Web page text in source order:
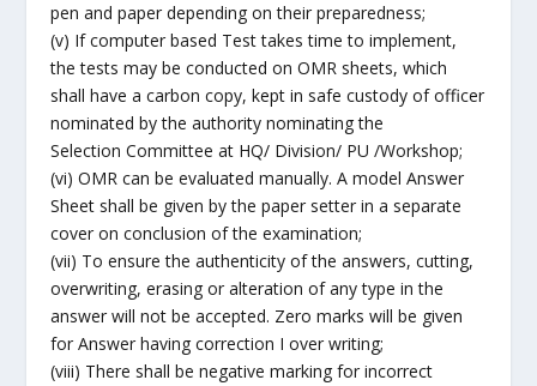
pen and paper depending on their preparedness;
(v) If computer based Test takes time to implement,
the tests may be conducted on OMR sheets, which
shall have a carbon copy, kept in safe custody of officer
nominated by the authority nominating the
Selection Committee at HQ/ Division/ PU /Workshop;
(vi) OMR can be evaluated manually. A model Answer
Sheet shall be given by the paper setter in a separate
cover on conclusion of the examination;
(vii) To ensure the authenticity of the answers, cutting,
overwriting, erasing or alteration of any type in the
answer will not be accepted. Zero marks will be given
for Answer having correction I over writing;
(viii) There shall be negative marking for incorrect